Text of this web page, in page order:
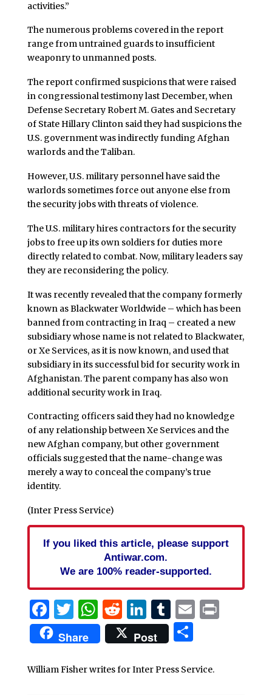
activities.”
The numerous problems covered in the report
range from untrained guards to insufficient
weaponry to unmanned posts.
The report confirmed suspicions that were raised
in congressional testimony last December, when
Defense Secretary Robert M. Gates and Secretary
of State Hillary Clinton said they had suspicions the
U.S. government was indirectly funding Afghan
warlords and the Taliban.
However, U.S. military personnel have said the
warlords sometimes force out anyone else from
the security jobs with threats of violence.
The U.S. military hires contractors for the security
jobs to free up its own soldiers for duties more
directly related to combat. Now, military leaders say
they are reconsidering the policy.
It was recently revealed that the company formerly
known as Blackwater Worldwide – which has been
banned from contracting in Iraq – created a new
subsidiary whose name is not related to Blackwater,
or Xe Services, as it is now known, and used that
subsidiary in its successful bid for security work in
Afghanistan. The parent company has also won
additional security work in Iraq.
Contracting officers said they had no knowledge
of any relationship between Xe Services and the
new Afghan company, but other government
officials suggested that the name-change was
merely a way to conceal the company’s true
identity.
(Inter Press Service)
If you liked this article, please support
Antiwar.com.
We are 100% reader-supported.
Facebook
Twitter
WhatsApp
Reddit
LinkedIn
Tumblr
EmailPrint
Share Post Share
William Fisher writes for Inter Press Service.